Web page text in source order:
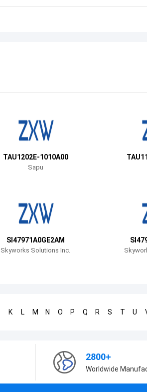
TAU1202E-1010A00
Sapu
SI47971A0GE2AM
Skyworks Solutions Inc.
K L M N O P Q R S T U
2800+
Worldwide